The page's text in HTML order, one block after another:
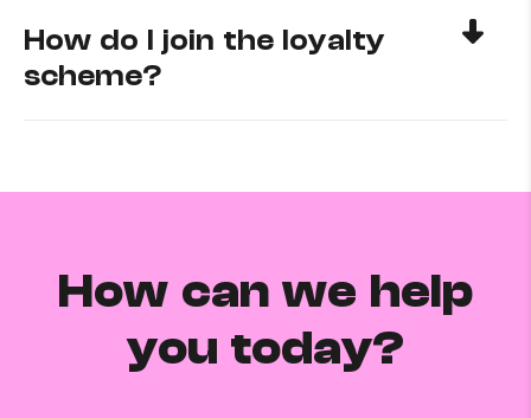
How do I join the loyalty
scheme?
How can we help
you today?